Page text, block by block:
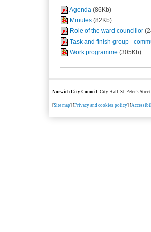
Agenda (86Kb)
Minutes (82Kb)
Role of the ward councillor
Task and finish group -
Work programme (305Kb)
Norwich City Council: City Hall, St. Peter's
[Site map] [Privacy and cookies policy] [